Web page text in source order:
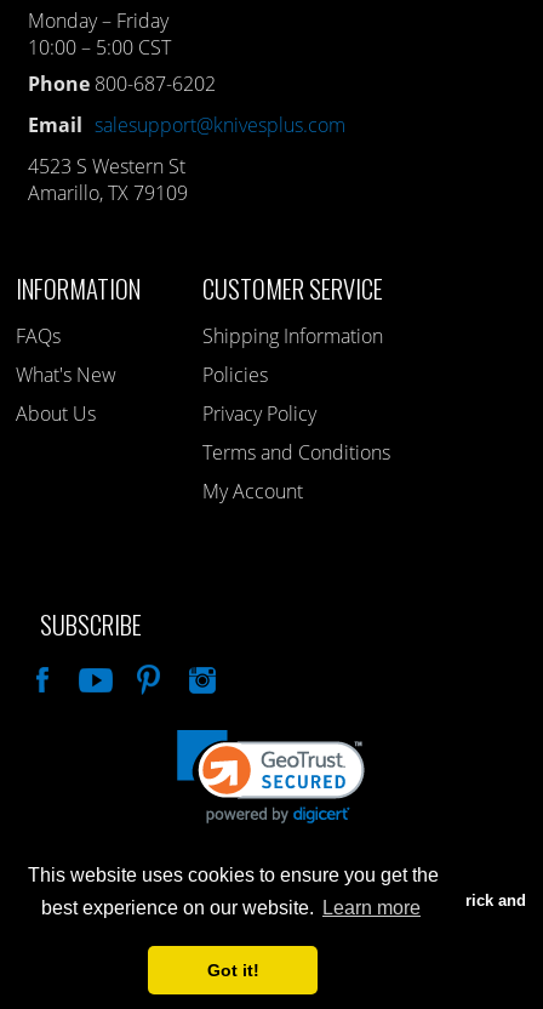
This website uses cookies to ensure you get the
best experience on our website.
Learn more
Got it!
Monday – Friday
10:00 – 5:00 CST
Phone 800-687-6202
Email salesupport@knivesplus.com
4523 S Western St
Amarillo, TX 79109
INFORMATION
FAQs
What's New
About Us
CUSTOMER SERVICE
Shipping Information
Policies
Privacy Policy
Terms and Conditions
My Account
SUBSCRIBE
Advertised prices are for internet sales only. Prices in our Brick and
Mortar store will be higher.